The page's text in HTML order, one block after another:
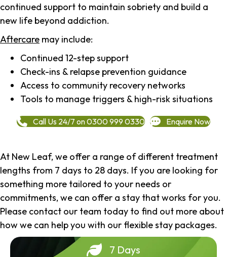
continued support to maintain sobriety and build a
new life beyond addiction.
Aftercare may include:
Continued 12-step support
Check-ins & relapse prevention guidance
Access to community recovery networks
Tools to manage triggers & high-risk situations
Call Us 24/7 on 0300 999 0330 Enquire Now
At New Leaf, we offer a range of different treatment
lengths from 7 days to 28 days. If you are looking for
something more tailored to your needs or
commitments, we can offer a stay that works for you.
Please contact our team today to find out more about
how we can help you with our flexible stay packages.
7 Days